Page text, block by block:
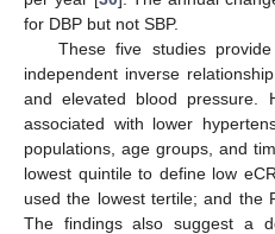
for DBP but not SBP.
These five studies
independent inverse
and elevated blood pressure.
associated with lower
populations, age groups, and
lowest quintile to define low
used the lowest tertile; and the
The findings also suggest a